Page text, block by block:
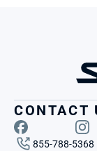
CONTACT
855-788-5368